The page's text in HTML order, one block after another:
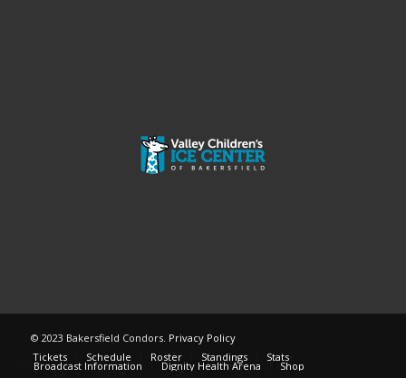
© 2023 Bakersfield Condors. Privacy Policy
Tickets
Schedule Roster Standings Stats
Broadcast Information Dignity Health Arena Shop